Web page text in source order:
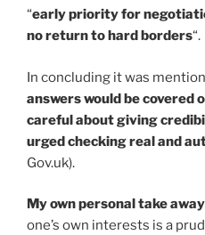
“early priority for
no return to hard borders“.
In concluding it was
answers would be covered
careful about giving
urged checking real and
Gov.uk).
My own personal take
one’s own interests is a